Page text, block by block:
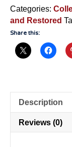
Restored
Working
Condition
VV08
Categories:
and Restored
Share this:
Description
Reviews (0)